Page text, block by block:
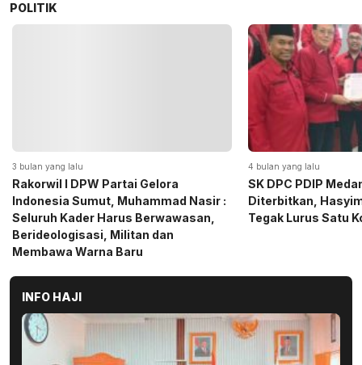
POLITIK
4 bulan yang lalu
SK DPC PDIP Medan Resmi
Diterbitkan, Hasyim SE: Solid dan
Tegak Lurus Satu Komando
5 bulan yang lalu
Momen Haru
Gerindra Sumut
Sembako kepada
INFO HAJI